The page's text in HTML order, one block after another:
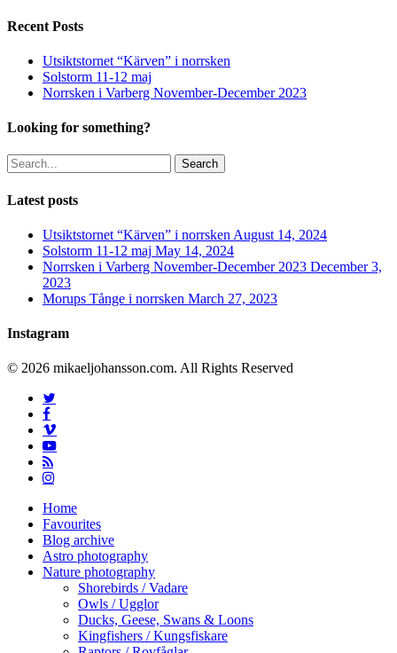
Recent Posts
Utsiktstornet “Kärven” i norrsken
Solstorm 11-12 maj
Norrsken i Varberg November-December 2023
Looking for something?
Search
Latest posts
Utsiktstornet “Kärven” i norrsken August 14, 2024
Solstorm 11-12 maj May 14, 2024
Norrsken i Varberg November-December 2023 December 3,
2023
Morups Tånge i norrsken March 27, 2023
Instagram
© 2026 mikaeljohansson.com. All Rights Reserved
twitter
facebook
vimeo
youtube
RSS
instagram
Close
Menu
Home
Favourites
Blog archive
Astro photography
Nature photography
Shorebirds / Vadare
Owls / Ugglor
Ducks, Geese, Swans & Loons
Kingfishers / Kungsfiskare